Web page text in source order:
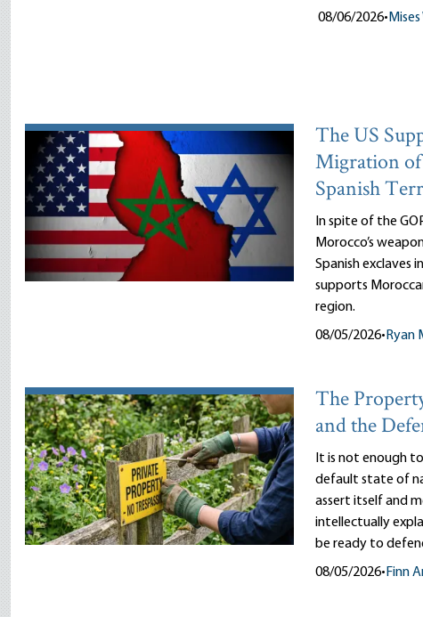
08/06/2026•
The US
Migration
Spanish
In spite of the
Morocco’s
Spanish exclaves
supports
region.
08/05/2026• Ryan
The
and the
It is not enough
default state of
assert itself and
intellectually
be ready to
08/05/2026• Finn